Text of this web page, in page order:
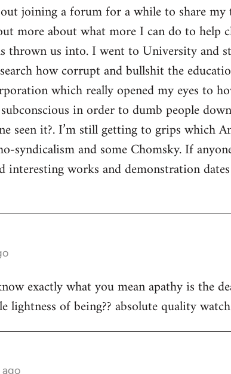
joining a forum for a while to share
more about what more I can do to help
thrown us into. I went to University and
how corrupt and bullshit the
which really opened my eyes to
in order to dumb people
seen it?. I’m still getting to grips which
syndicalism and some Chomsky. If
works and demonstration
exactly what you mean apathy is the
lightness of being?? absolute quality
ago